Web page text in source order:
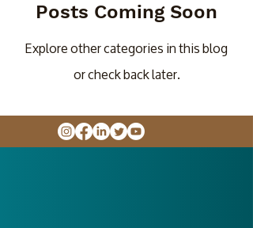
Posts Coming Soon
Explore other categories in this blog
or check back later.